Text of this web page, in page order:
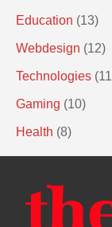
Education (13)
Webdesign (12)
Technologies
Gaming (10)
Health (8)